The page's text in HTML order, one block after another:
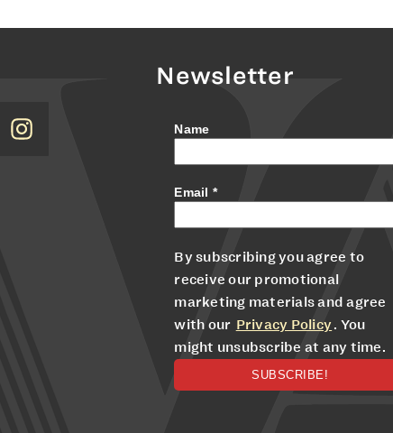
Newsletter
Name
Email *
By subscribing you agree to
receive our promotional
marketing materials and agree
with our Privacy Policy. You
might unsubscribe at any time.